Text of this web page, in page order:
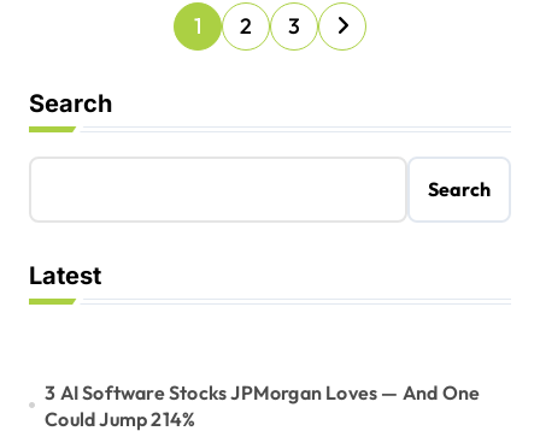
P
o
t
p
g
n
a
1 2 3
Search
Search
Latest
3 AI Software Stocks JPMorgan Loves — And One
Could Jump 214%